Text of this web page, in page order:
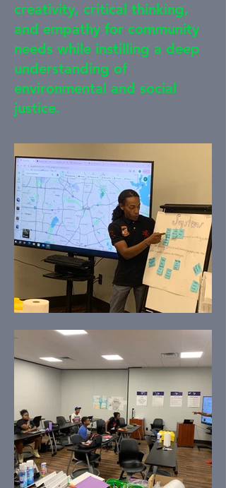
creativity, critical thinking,
and empathy for community
needs while instilling a deep
understanding of
environmental and social
justice.